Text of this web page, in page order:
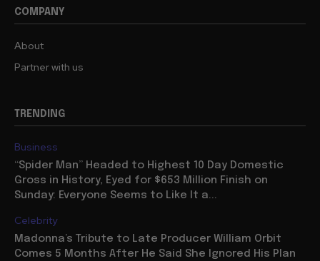
COMPANY
About
Partner with us
TRENDING
Business
“Spider Man” Headed to Highest 10 Day Domestic
Gross in History, Eyed for $653 Million Finish on
Sunday: Everyone Seems to Like It a...
Celebrity
Madonna’s Tribute to Late Producer William Orbit
Comes 5 Months After He Said She Ignored His Plan